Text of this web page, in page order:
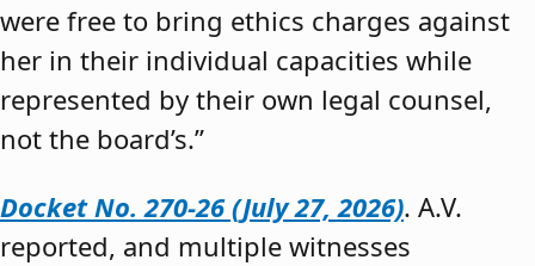
were free to bring ethics charges against
her in their individual capacities while
represented by their own legal counsel,
not the board’s.”
Docket No. 270-26 (July 27, 2026). A.V.
reported, and multiple witnesses